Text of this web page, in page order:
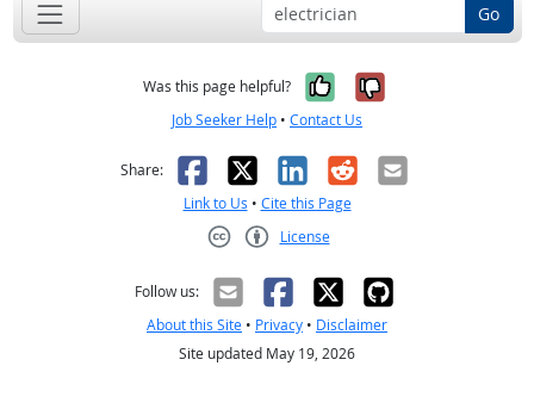
Go
Was this page helpful? Yes, it was
No, it was
Job Seeker Help • Contact Us
Share: Facebook
X LinkedIn
RedditEmail
Link to Us • Cite this Page
License
Follow us:
About this Site • Privacy • Disclaimer
Site updated May 19, 2026